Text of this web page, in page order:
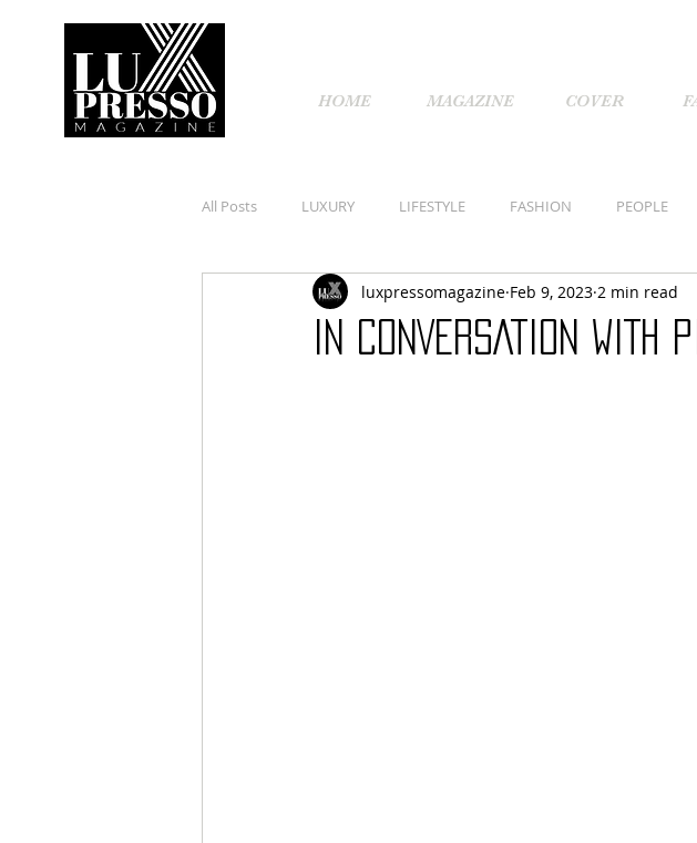
HOME MAGAZINE COVER
All Posts LUXURY LIFESTYLE FASHION PEOPLE
IN CONVERSATION
luxpressomagazine Feb 9, 2023 2 min read